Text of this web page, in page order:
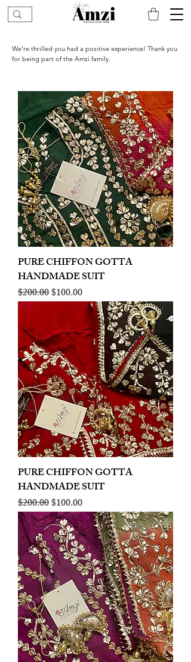
We’re thrilled you had a positive experience! Thank you
for being part of the Amzi family.
PURE CHIFFON GOTTA
HANDMADE SUIT
Regular Price
$200.00Sale Price
$100.00
PURE CHIFFON GOTTA
HANDMADE SUIT
Regular Price
$200.00Sale Price
$100.00